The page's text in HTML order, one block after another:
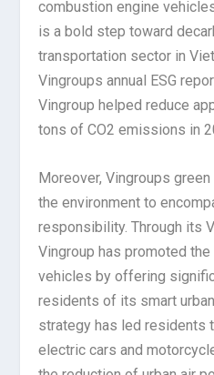
combustion engine
is a bold step toward
transportation sector in
Vingroups annual ESG
Vingroup helped reduce
tons of CO2 emissions in
Moreover, Vingroups
the environment to
responsibility. Through its
Vingroup has promoted
vehicles by offering
residents of its smart
strategy has led residents
electric cars and